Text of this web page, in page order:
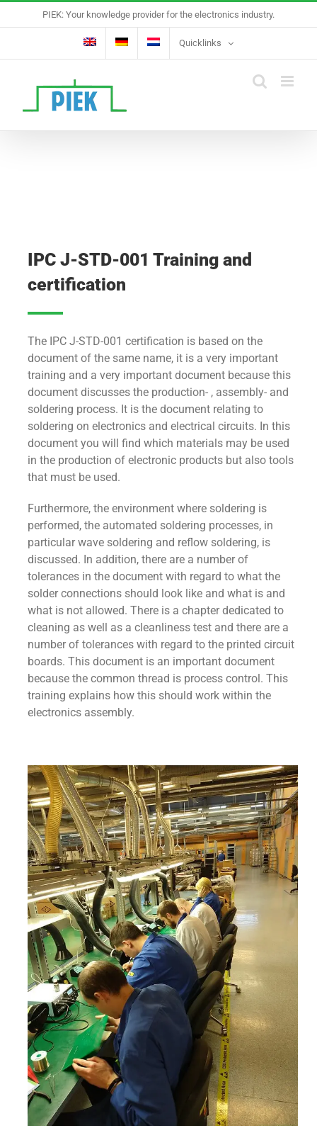
to
PIEK: Your knowledge provider for the electronics industry.
Quicklinks
IPC J-STD-001 Training and
certification
The IPC J-STD-001 certification is based on the
document of the same name, it is a very important
training and a very important document because this
document discusses the production- , assembly- and
soldering process. It is the document relating to
soldering on electronics and electrical circuits. In this
document you will find which materials may be used
in the production of electronic products but also tools
that must be used.
Furthermore, the environment where soldering is
performed, the automated soldering processes, in
particular wave soldering and reflow soldering, is
discussed. In addition, there are a number of
tolerances in the document with regard to what the
solder connections should look like and what is and
what is not allowed. There is a chapter dedicated to
cleaning as well as a cleanliness test and there are a
number of tolerances with regard to the printed circuit
boards. This document is an important document
because the common thread is process control. This
training explains how this should work within the
electronics assembly.